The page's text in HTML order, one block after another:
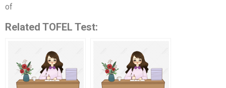
of
Related TOFEL Test: